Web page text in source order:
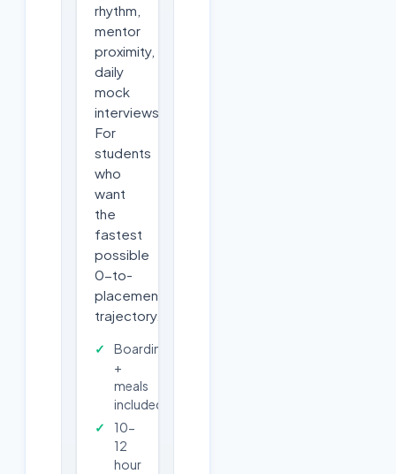
rhythm,
mentor
proximity,
daily
mock
interviews.
For
students
who
want
the
fastest
possible
0-to-
placement
trajectory.
Boarding
+
meals
included
10-
12
hour